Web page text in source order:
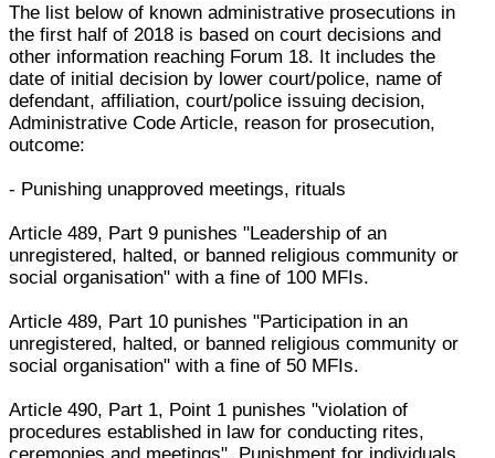
The list below of known administrative prosecutions in
the first half of 2018 is based on court decisions and
other information reaching Forum 18. It includes the
date of initial decision by lower court/police, name of
defendant, affiliation, court/police issuing decision,
Administrative Code Article, reason for prosecution,
outcome:
- Punishing unapproved meetings, rituals
Article 489, Part 9 punishes "Leadership of an
unregistered, halted, or banned religious community or
social organisation" with a fine of 100 MFIs.
Article 489, Part 10 punishes "Participation in an
unregistered, halted, or banned religious community or
social organisation" with a fine of 50 MFIs.
Article 490, Part 1, Point 1 punishes "violation of
procedures established in law for conducting rites,